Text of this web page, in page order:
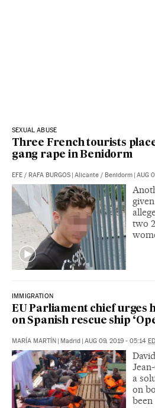
SEXUAL ABUSE
Three French tourists
gang rape in Benidorm
EFE / RAFA BURGOS Alicante / Benidorm AUG
two
IMMIGRATION
EU Parliament chief urges
on Spanish rescue ship
MARÍA MARTÍN Madrid AUG 09, 2019 - 05:14
a
on